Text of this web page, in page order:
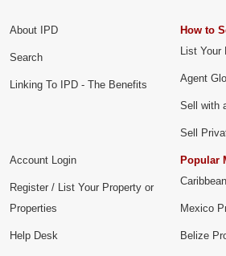
About IPD
Search
Linking To IPD - The Benefits
How to
List Your
Agent
Sell with
Sell
Account Login
Register / List Your Property or
Properties
Help Desk
Popular
Mexico
Belize